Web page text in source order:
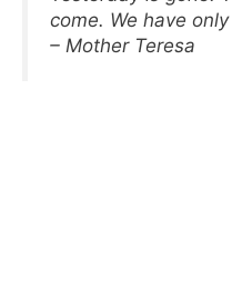
come. We have
– Mother Teresa